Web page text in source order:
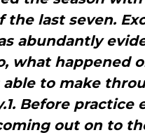
the last seven.
abundantly
what happened
able to make
Before practice
out on to